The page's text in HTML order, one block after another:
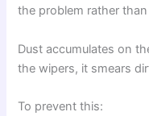
the problem rather
Dust accumulates on
the wipers, it smears
To prevent this: